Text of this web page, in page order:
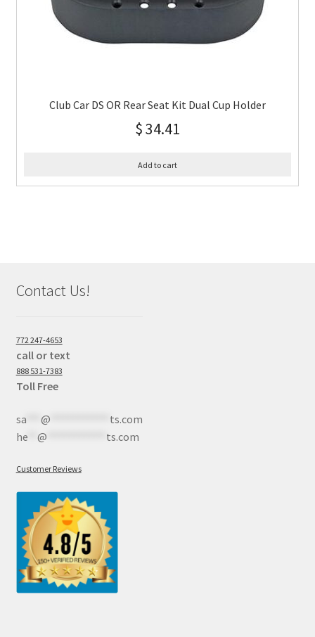
Club Car DS OR Rear Seat Kit Dual Cup Holder
$34.41
Add to cart
Contact Us!
772 247-4653
call or text
888 531-7383
Toll Free
sa*** @
ts.com
he** @ ts.com
Customer Reviews